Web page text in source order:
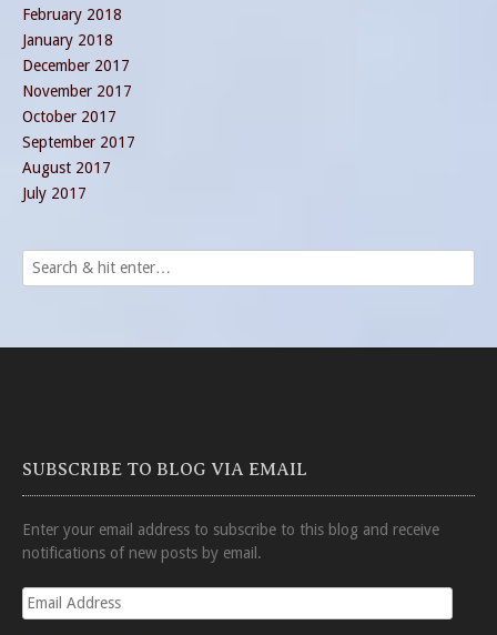
February 2018
January 2018
December 2017
November 2017
October 2017
September 2017
August 2017
July 2017
SUBSCRIBE TO BLOG VIA EMAIL
Enter your email address to subscribe to this blog and receive
notifications of new posts by email.
Email
Address